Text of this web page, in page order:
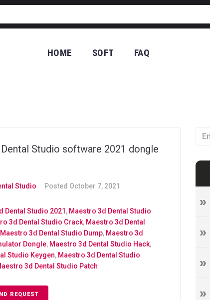
HOME SOFT FAQ
Studio software 2021 dongle
Studio Posted October 7, 2021
Dental Studio 2021 , Maestro 3d Dental Studio
3d Dental Studio Crack, Maestro 3d Dental
Maestro 3d Dental Studio Dump, Maestro 3d
Dongle, Maestro 3d Dental Studio Hack,
Studio Keygen, Maestro 3d Dental Studio
3d Dental Studio Patch
REQUEST